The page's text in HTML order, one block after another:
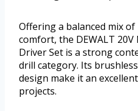
Offering a balanced mix
comfort, the DEWALT 20V
Driver Set is a strong
drill category. Its
design make it an
projects.